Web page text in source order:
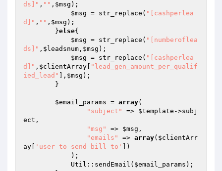
ds]" , "" , $msg );
$msg = str_replace( "[cashperlea
d]" , "" , $msg );
        }
else{
$msg = str_replace( "[numberoflea
ds]" , $leadsnum , $msg );
$msg = str_replace( "[cashperlea
d]" , $clientArray
"lead_gen_amount_per_qualif
ied_lead"
], $msg );
$email_params = array(
"subject"
=> $template ->subj
ect,
"msg"
=> $msg ,
"emails"
=> array( $clientArr
ay
'user_to_send_bill_to'
])
	    Util::sendEmail(
$email_params );